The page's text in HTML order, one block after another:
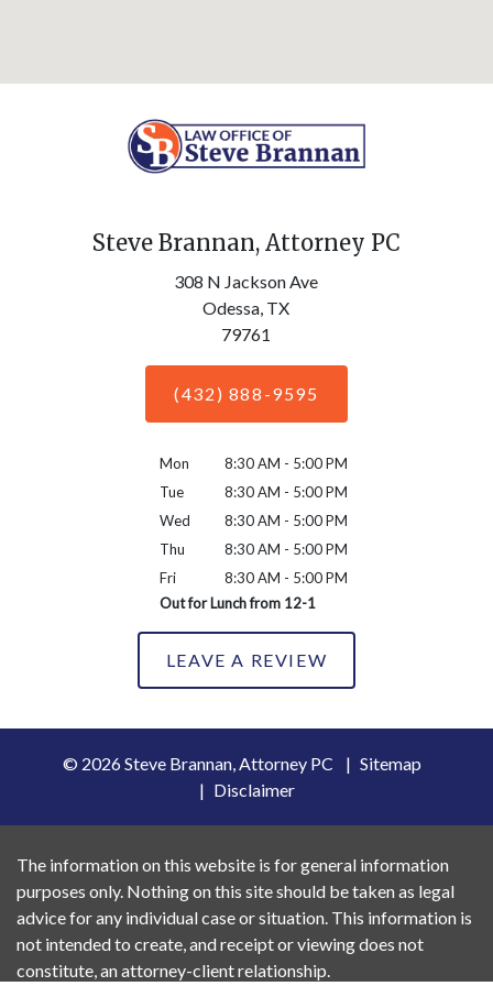
Steve Brannan, Attorney PC
308 N Jackson Ave
Odessa, TX
79761
(432) 888-9595
Mon
8:30 AM - 5:00 PM
Tue
8:30 AM - 5:00 PM
Wed
8:30 AM - 5:00 PM
Thu
8:30 AM - 5:00 PM
Fri
8:30 AM - 5:00 PM
Out for Lunch from 12-1
LEAVE A REVIEW
© 2026 Steve Brannan, Attorney PC
Sitemap
Disclaimer
The information on this website is for general information
purposes only. Nothing on this site should be taken as legal
advice for any individual case or situation. This information is
not intended to create, and receipt or viewing does not
constitute, an attorney-client relationship.